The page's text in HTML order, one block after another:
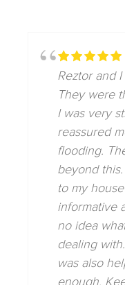
Reztor and
They were
I was very
reassured
flooding.
beyond
to my
informative
no idea
dealing
was also